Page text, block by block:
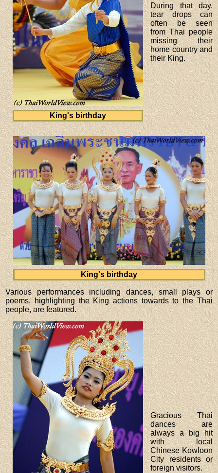
King's birthday
During that day,
tear drops can
often be seen
from Thai people
missing their
home country and
their King.
King's birthday
Various performances including dances, small plays or
poems, highlighting the King actions towards to the Thai
people, are featured.
Gracious Thai
dances are
always a big hit
with local
Chinese Kowloon
City residents or
foreign visitors.